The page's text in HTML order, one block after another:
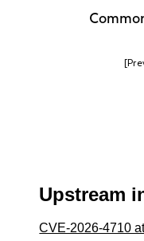
Upstream
CVE-2026-4710